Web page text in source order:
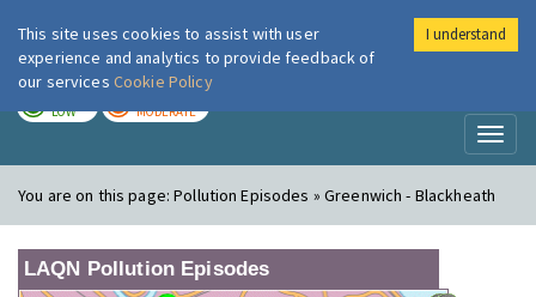
London Air
LOW MODERATE
You are on this page:Pollution Episodes » Greenwich - Blackheath
LAQN Pollution Episodes
This site uses cookies to assist with user
experience and analytics to provide feedback of
our services Cookie Policy
I understand